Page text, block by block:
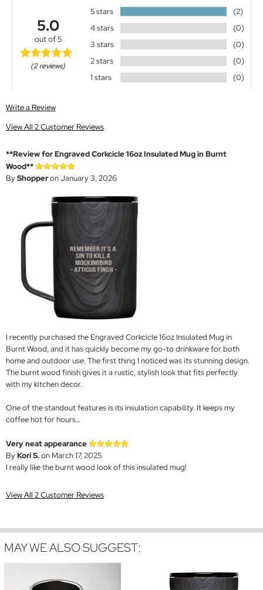
5.0
out of 5
(2 reviews)
5 stars
(2)
4 stars
(0)
3 stars
(0)
2 stars
(0)
1 stars
(0)
Write a Review
View All 2 Customer Reviews
**Review for Engraved Corkcicle 16oz Insulated Mug in Burnt
Wood**
ByShopperon January 3, 2026
I recently purchased the Engraved Corkcicle 16oz Insulated Mug in
Burnt Wood, and it has quickly become my go-to drinkware for both
home and outdoor use. The first thing I noticed was its stunning design.
The burnt wood finish gives it a rustic, stylish look that fits perfectly
with my kitchen decor.
One of the standout features is its insulation capability. It keeps my
coffee hot for hours…
Very neat appearance
ByKori S.on March 17, 2025
I really like the burnt wood look of this insulated mug!
View All 2 Customer Reviews
MAY WE ALSO SUGGEST: